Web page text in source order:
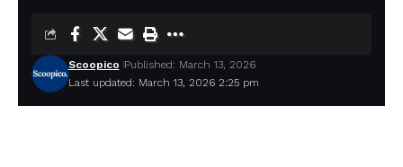
Last updated: March 13, 2026 2:25 pm
Scoopico Published: March 13, 2026